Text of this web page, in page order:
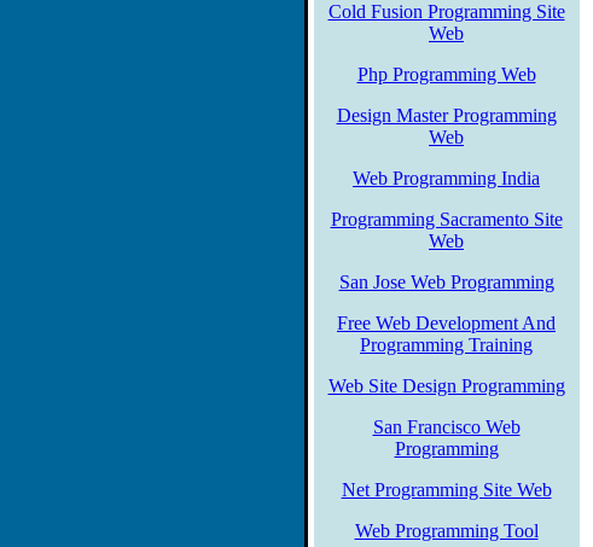
Cold Fusion Programming Site
Web
Php Programming Web
Design Master Programming
Web
Web Programming India
Programming Sacramento Site
Web
San Jose Web Programming
Free Web Development And
Programming Training
Web Site Design Programming
San Francisco Web
Programming
Net Programming Site Web
Web Programming Tool